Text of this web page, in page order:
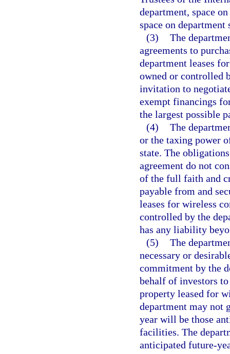
department, space
space on department
(3) The
agreements to
department leases
owned or controlled
invitation to
exempt financings
the largest possible
(4) The
or the taxing power
state. The
agreement do not
of the full faith and
payable from and
leases for wireless
controlled by the
has any liability
(5) The
necessary or
commitment by the
behalf of investors
property leased for
department may not
year will be those
facilities. The
anticipated future-